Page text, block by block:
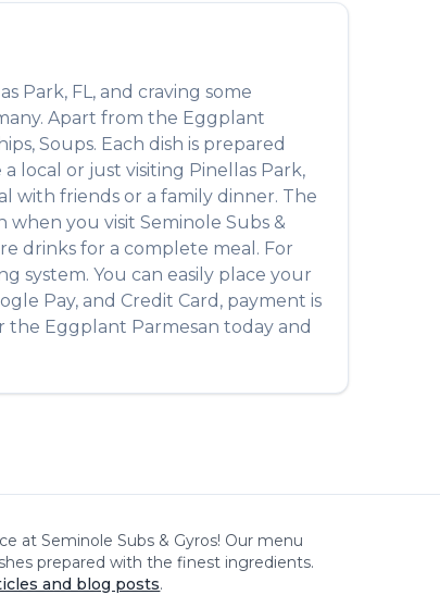
Türkçe
Park, FL, and craving some
Apart from the Eggplant
Soups. Each dish is prepared
local or just visiting Pinellas Park,
with friends or a family dinner. The
when you visit Seminole Subs &
drinks for a complete meal. For
system. You can easily place your
Pay, and Credit Card, payment is
the Eggplant Parmesan today and
atSeminole Subs & Gyros! Our menu
prepared with the finest ingredients.
and blog posts.